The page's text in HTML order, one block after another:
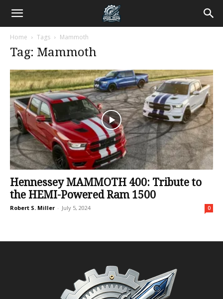
Home Tags Mammoth
Tag: Mammoth
Hennessey MAMMOTH 400: Tribute to
the HEMI-Powered Ram 1500
Robert S. Miller - July 5, 2024 0